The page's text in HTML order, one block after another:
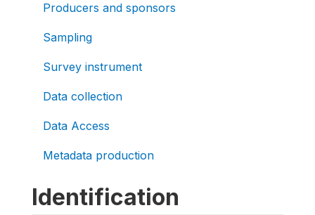
Producers and sponsors
Sampling
Survey instrument
Data collection
Data Access
Metadata production
Identification